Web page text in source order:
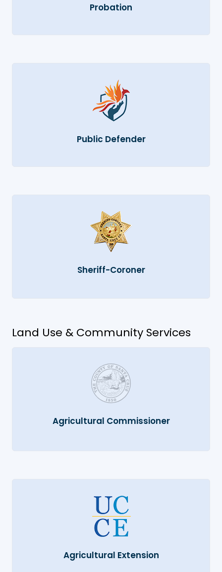
Probation
Public Defender
Sheriff-Coroner
Land Use & Community Services
Agricultural Commissioner
Agricultural Extension